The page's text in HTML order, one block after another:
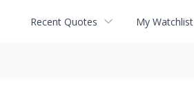
Recent Quotes My Watchlist